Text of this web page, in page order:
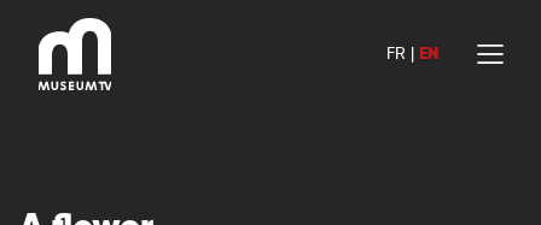
content
FR EN